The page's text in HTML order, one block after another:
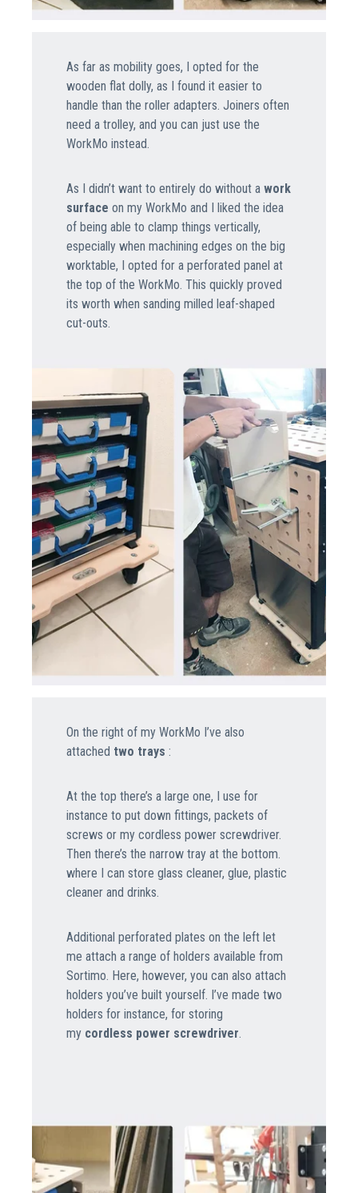
As far as mobility goes, I opted for the
wooden flat dolly, as I found it easier to
handle than the roller adapters. Joiners often
need a trolley, and you can just use the
WorkMo instead.
As I didn’t want to entirely do without a work
surface on my WorkMo and I liked the idea
of being able to clamp things vertically,
especially when machining edges on the big
worktable, I opted for a perforated panel at
the top of the WorkMo. This quickly proved
its worth when sanding milled leaf-shaped
cut-outs.
On the right of my WorkMo I’ve also
attached two trays :
At the top there’s a large one, I use for
instance to put down fittings, packets of
screws or my cordless power screwdriver.
Then there’s the narrow tray at the bottom.
where I can store glass cleaner, glue, plastic
cleaner and drinks.
Additional perforated plates on the left let
me attach a range of holders available from
Sortimo. Here, however, you can also attach
holders you’ve built yourself. I’ve made two
holders for instance, for storing
my cordless power screwdriver.